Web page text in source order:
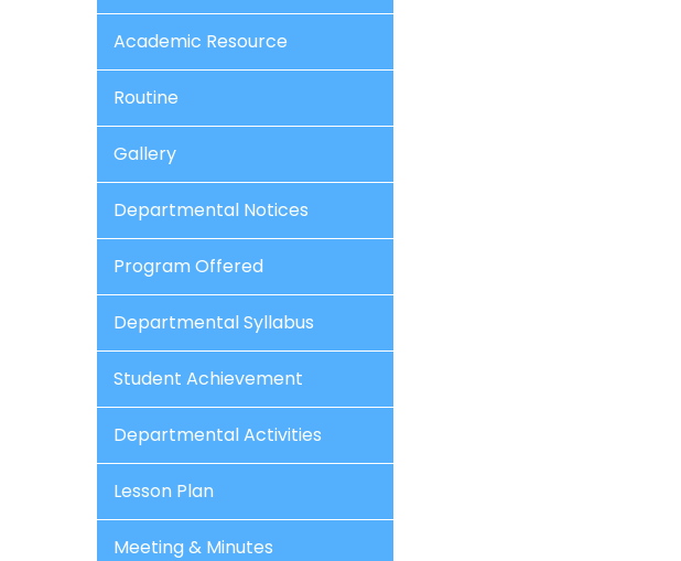
Academic Resource
Routine
Gallery
Departmental Notices
Program Offered
Departmental Syllabus
Student Achievement
Departmental Activities
Lesson Plan
Meeting & Minutes